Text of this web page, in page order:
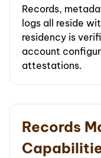
Records,
logs all reside
residency is
account
attestations.
Records